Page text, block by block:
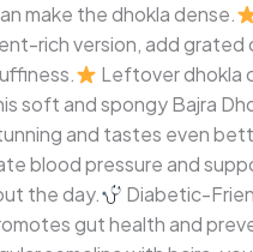
make the dhokla dense.
rich version, add
Leftover dhokla
soft and spongy Bajra
and tastes even
blood pressure and
the day.
Diabetic-
gut health and